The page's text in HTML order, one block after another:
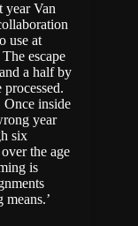
year Van
use at
escape
a half by
Once inside
year
six
the age
is